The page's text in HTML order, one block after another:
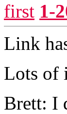
first 1-
Link
Lots of
Brett: I